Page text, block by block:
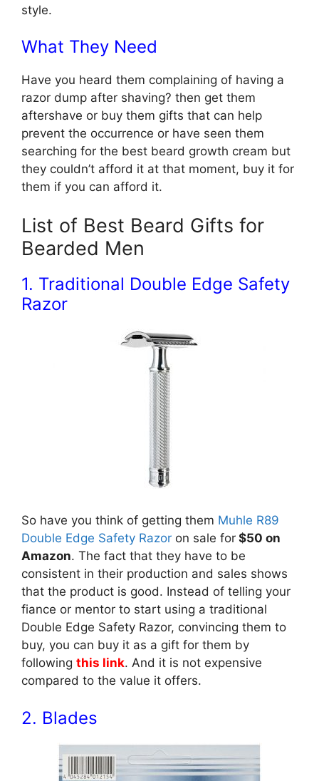
style.
What They Need
Have you heard them complaining of having a
razor dump after shaving? then get them
aftershave or buy them gifts that can help
prevent the occurrence or have seen them
searching for the best beard growth cream but
they couldn’t afford it at that moment, buy it for
them if you can afford it.
List of Best Beard Gifts for
Bearded Men
1. Traditional Double Edge Safety
Razor
So have you think of getting them Muhle R89
Double Edge Safety Razor on sale for $50 on
Amazon. The fact that they have to be
consistent in their production and sales shows
that the product is good. Instead of telling your
fiance or mentor to start using a traditional
Double Edge Safety Razor, convincing them to
buy, you can buy it as a gift for them by
following this link. And it is not expensive
compared to the value it offers.
2. Blades